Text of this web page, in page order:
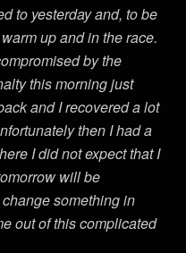
to yesterday and, to be
up and in the race.
by the
this morning just
and I recovered a lot
then I had a
I did not expect that I
will be
something in
out of this complicated